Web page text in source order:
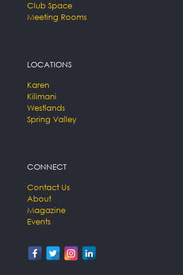
Club Space
Meeting Rooms
LOCATIONS
Karen
Kilimani
Westlands
Spring Valley
CONNECT
Contact Us
About
Magazine
Events